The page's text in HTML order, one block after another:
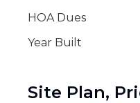
HOA Dues
Year Built
Site Plan,